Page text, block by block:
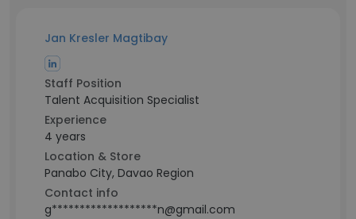
Jan Kresler Magtibay
Staff Position
Talent Acquisition Specialist
Experience
4 years
Location & Store
Panabo City, Davao Region
Contact info
g*******************n@gmail.com